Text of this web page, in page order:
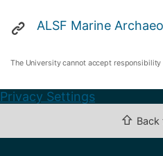
ALSF Marine
The University cannot accept
Privacy Settings
⇧